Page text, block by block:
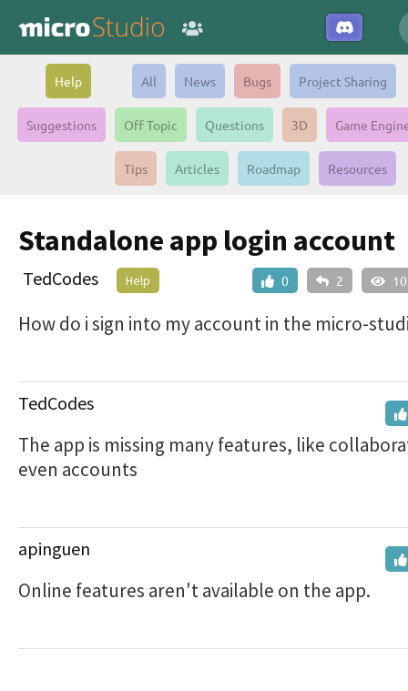
Help All News Bugs Project Sharing
Suggestions Off Topic Questions 3D Game
Tips Articles Roadmap Resources
Standalone app login account
0 2
TedCodes Help
How do i sign into my account in the micro-
TedCodes
The app is missing many features, like
even accounts
apinguen
Online features aren't available on the app.